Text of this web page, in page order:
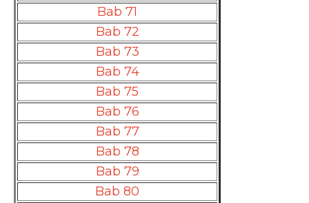
Bab 71
Bab 72
Bab 73
Bab 74
Bab 75
Bab 76
Bab 77
Bab 78
Bab 79
Bab 80